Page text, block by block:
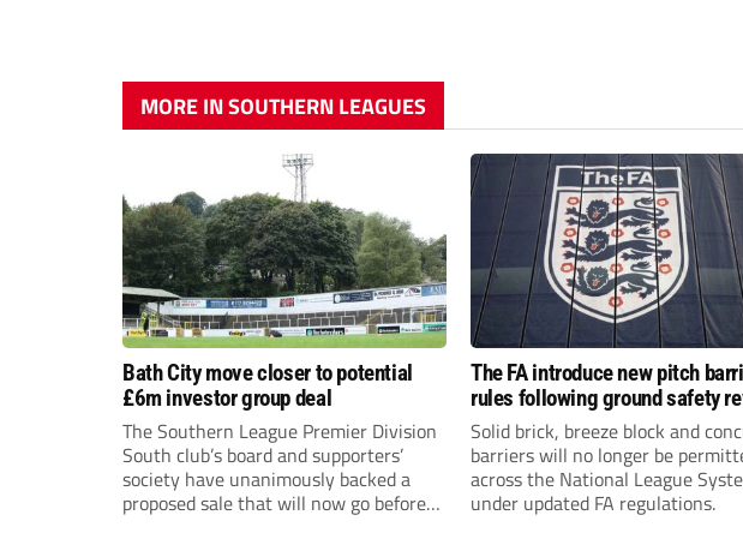
MORE IN SOUTHERN LEAGUES
Bath City move closer to potential
£6m investor group deal
The Southern League Premier Division
South club’s board and supporters’
society have unanimously backed a
proposed sale that will now go before
The FA introduce new pitch
rules following ground safety
Solid brick, breeze block and
barriers will no longer be
across the National League
under updated FA regulations.